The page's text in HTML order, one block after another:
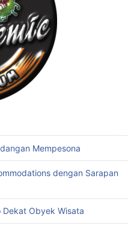
Mempesona
dengan Sarapan
Dekat Obyek Wisata